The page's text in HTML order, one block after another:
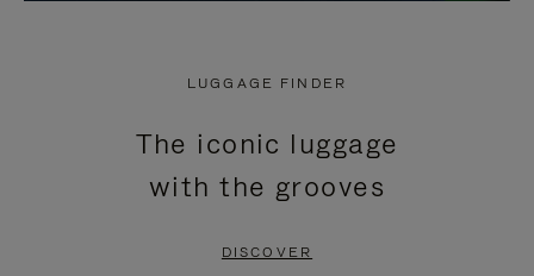
LUGGAGE FINDER
The iconic luggage
with the grooves
DISCOVER